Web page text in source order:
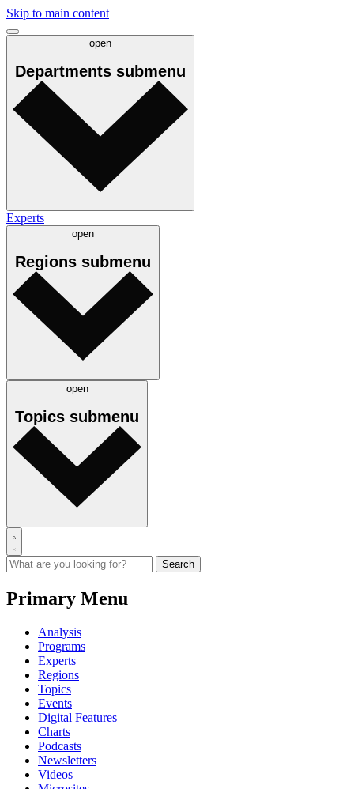
Skip to main content
open
Departments submenu
Experts
open
Regions submenu
open
Topics submenu
Primary Menu
Analysis
Programs
Experts
Regions
Topics
Events
Digital Features
Charts
Podcasts
Newsletters
Videos